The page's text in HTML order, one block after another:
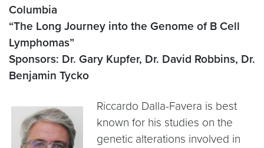
Columbia
“The Long Journey into the Genome of B Cell
Lymphomas”
Sponsors: Dr. Gary Kupfer, Dr. David Robbins, Dr.
Benjamin Tycko
Riccardo Dalla-Favera is best
known for his studies on the
genetic alterations involved in